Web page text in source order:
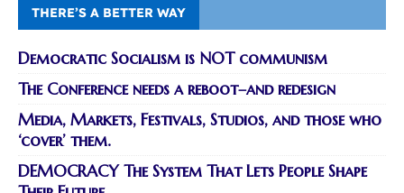
THERE’S A BETTER WAY
Democratic Socialism is NOT communism
The Conference needs a reboot–and redesign
Media, Markets, Festivals, Studios, and those who
‘cover’ them.
DEMOCRACY The System That Lets People Shape